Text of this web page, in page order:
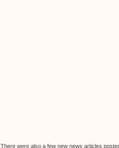
There were also a few new news articles